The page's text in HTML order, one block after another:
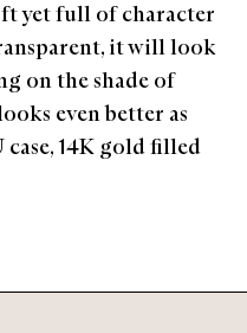
yet full of character
it will look
on the shade of
even better as
14K gold filled